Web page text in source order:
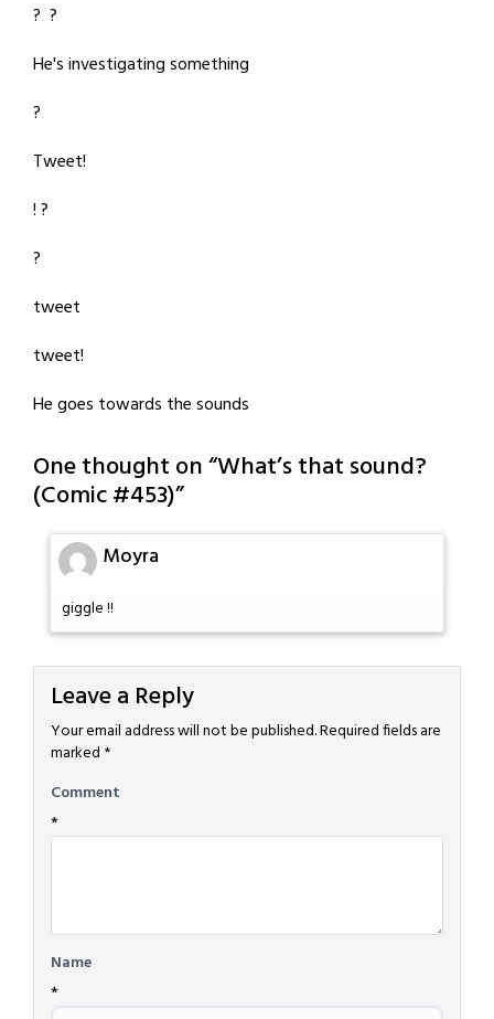
? ?
He's investigating something
?
Tweet!
! ?
?
tweet
tweet!
He goes towards the sounds
One thought on “What’s that sound?
(Comic #453)”
Moyra
giggle !!
Leave a Reply
Your email address will not be published.Required fields are
marked *
Comment
*
Name
*